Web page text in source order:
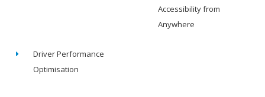
Accessibility from
Anywhere
Driver Performance
Optimisation